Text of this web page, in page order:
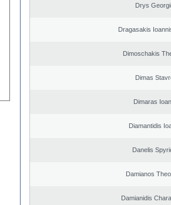
Drys
Dragasakis
Dimoschakis
Dimas
Dimaras
Diamantidis
Danelis
Damianos
Damianidis